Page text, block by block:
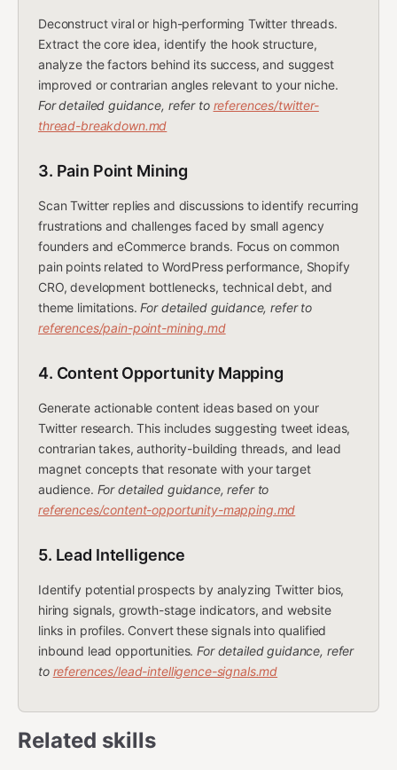
Deconstruct viral or high-performing Twitter threads.
Extract the core idea, identify the hook structure,
analyze the factors behind its success, and suggest
improved or contrarian angles relevant to your niche.
For detailed guidance, refer to references/twitter-
thread-breakdown.md
3. Pain Point Mining
Scan Twitter replies and discussions to identify recurring
frustrations and challenges faced by small agency
founders and eCommerce brands. Focus on common
pain points related to WordPress performance, Shopify
CRO, development bottlenecks, technical debt, and
theme limitations.For detailed guidance, refer to
references/pain-point-mining.md
4. Content Opportunity Mapping
Generate actionable content ideas based on your
Twitter research. This includes suggesting tweet ideas,
contrarian takes, authority-building threads, and lead
magnet concepts that resonate with your target
audience. For detailed guidance, refer to
references/content-opportunity-mapping.md
5. Lead Intelligence
Identify potential prospects by analyzing Twitter bios,
hiring signals, growth-stage indicators, and website
links in profiles. Convert these signals into qualified
inbound lead opportunities.For detailed guidance, refer
to references/lead-intelligence-signals.md
Related skills